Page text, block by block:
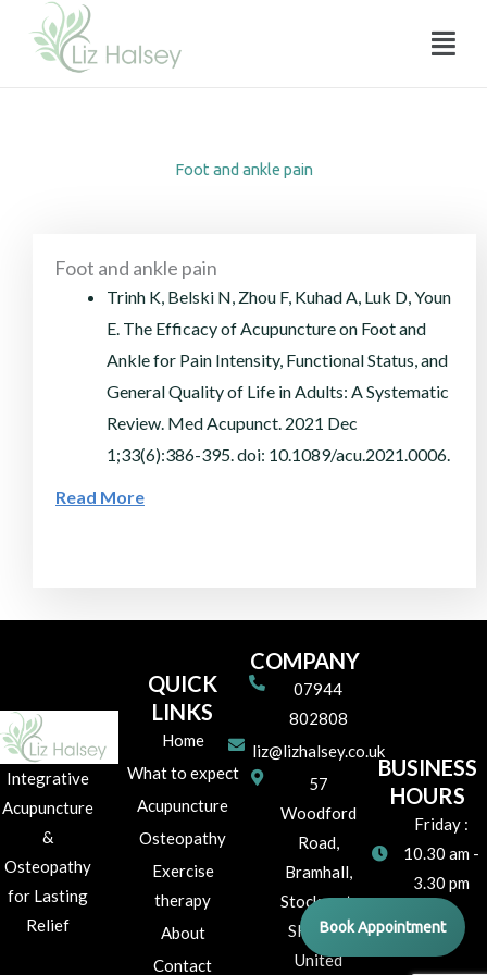
Menu
Foot and ankle pain
Foot and ankle pain
Foot and ankle pain
Trinh K, Belski N, Zhou F, Kuhad A, Luk D, Youn
E. The Efficacy of Acupuncture on Foot and
Ankle for Pain Intensity, Functional Status, and
General Quality of Life in Adults: A Systematic
Review. Med Acupunct. 2021 Dec
1;33(6):386-395. doi: 10.1089/acu.2021.0006.
Read More
Integrative
Acupuncture
&
Osteopathy
for Lasting
Relief
QUICK
LINKS
Home
What to expect
Acupuncture
Osteopathy
Exercise
therapy
About
Contact
COMPANY
07944
802808
liz@lizhalsey.co.uk
57
Woodford
Road,
Bramhall,
Stockport,
SK7 1JR
United
BUSINESS
HOURS
Friday :
10.30 am -
3.30 pm
Book Appointment